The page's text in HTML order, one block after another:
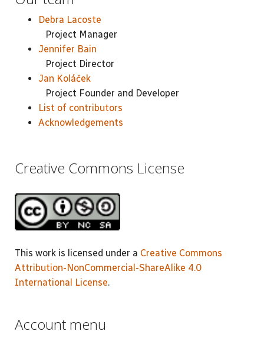
Debra Lacoste
Project Manager
Jennifer Bain
Project Director
Jan Koláček
Project Founder and Developer
List of contributors
Acknowledgements
Creative Commons License
This work is licensed under a Creative Commons
Attribution-NonCommercial-ShareAlike 4.0
International License.
Account menu